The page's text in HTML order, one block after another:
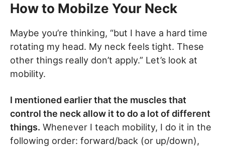
How to Mobilze Your Neck
Maybe you’re thinking, “but I have a hard time
rotating my head. My neck feels tight. These
other things really don’t apply.” Let’s look at
mobility.
I mentioned earlier that the muscles that
control the neck allow it to do a lot of different
things. Whenever I teach mobility, I do it in the
following order: forward/back (or up/down),